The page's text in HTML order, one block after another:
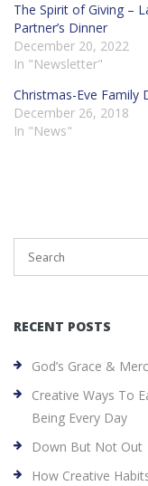
The Spirit of Giving –
Partner’s Dinner
December 20, 2022
In "Newsletter"
Christmas-Eve Family
December 26, 2018
In "News"
RECENT POSTS
God’s Grace &
Creative Ways To
Being Every Day
Down But Not Out
How Creative